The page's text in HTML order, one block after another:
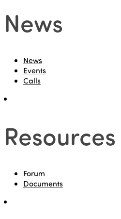
News
News
Events
Calls
Resources
Forum
Documents